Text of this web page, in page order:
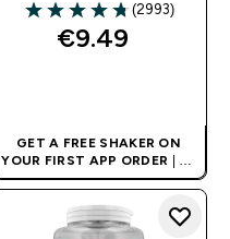
4.73 out of 5 stars
(2993)
€9.49‎
GET A FREE SHAKER ON
YOUR FIRST APP ORDER | UK
AND EUROPE'S NO.1 SPORTS
NUTRITION BRAND